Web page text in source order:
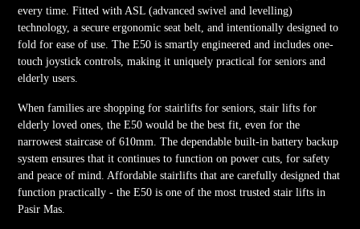
every time. Fitted with ASL (advanced swivel and levelling)
technology, a secure ergonomic seat belt, and intentionally designed to
fold for ease of use. The E50 is smartly engineered and includes one-
touch joystick controls, making it uniquely practical for seniors and
elderly users.
When families are shopping for stairlifts for seniors, stair lifts for
elderly loved ones, the E50 would be the best fit, even for the
narrowest staircase of 610mm. The dependable built-in battery backup
system ensures that it continues to function on power cuts, for safety
and peace of mind. Affordable stairlifts that are carefully designed that
function practically - the E50 is one of the most trusted stair lifts in
Pasir Mas.